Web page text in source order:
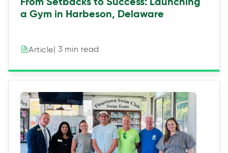
a Gym in Harbeson, Delaware
Article| 3 min read